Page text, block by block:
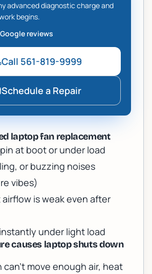
advanced diagnostic charge and
begins.
Google reviews
Call 561-819-9999
Schedule a Repair
laptop fan replacement
at boot or under load
or buzzing noises
vibes)
airflow is weak even after
under light load
causes laptop shuts down
move enough air, heat